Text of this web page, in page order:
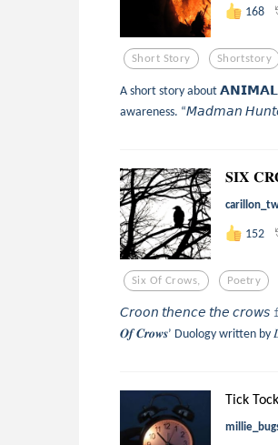
168
Short Story Shortstory
A short story about 𝗔𝗡𝗜𝗠𝗔𝗟
awareness. “𝘔𝘢𝘥𝘮𝘢𝘯
𝐒𝐈𝐗
152
Six Of Crows, Poetry
𝘊𝘳𝘰𝘰𝘯 𝘵𝘩𝘦𝘯𝘤𝘦 𝘵𝘩𝘦 𝘤𝘳𝘰𝘸𝘴
𝑶𝒇 𝑪𝒓𝒐𝒘𝒔’ Duology written by
Tick Tock